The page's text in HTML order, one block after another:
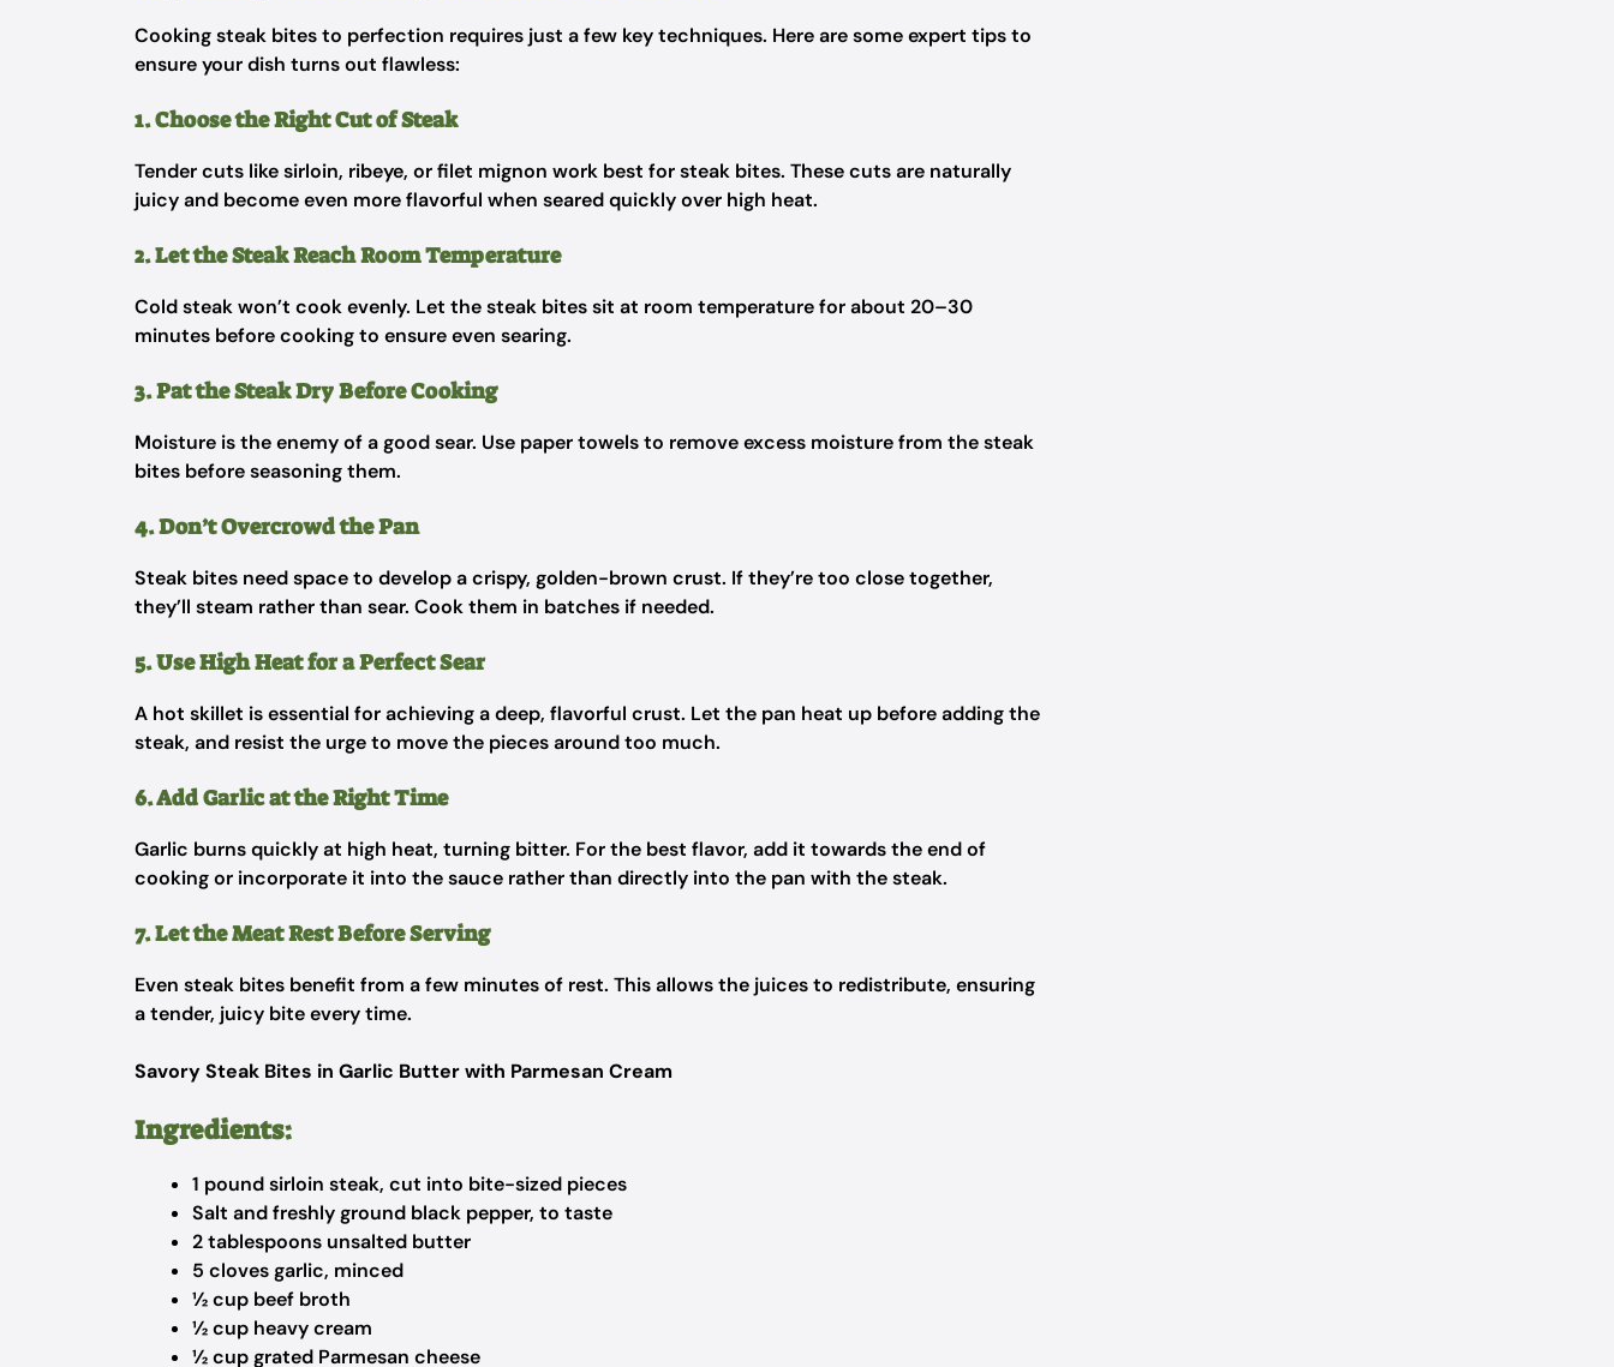
Cooking steak bites to perfection requires just a few key techniques. Here are some expert tips to
ensure your dish turns out flawless:
1. Choose the Right Cut of Steak
Tender cuts like sirloin, ribeye, or filet mignon work best for steak bites. These cuts are naturally
juicy and become even more flavorful when seared quickly over high heat.
2. Let the Steak Reach Room Temperature
Cold steak won’t cook evenly. Let the steak bites sit at room temperature for about 20–30
minutes before cooking to ensure even searing.
3. Pat the Steak Dry Before Cooking
Moisture is the enemy of a good sear. Use paper towels to remove excess moisture from the steak
bites before seasoning them.
4. Don’t Overcrowd the Pan
Steak bites need space to develop a crispy, golden-brown crust. If they’re too close together,
they’ll steam rather than sear. Cook them in batches if needed.
5. Use High Heat for a Perfect Sear
A hot skillet is essential for achieving a deep, flavorful crust. Let the pan heat up before adding the
steak, and resist the urge to move the pieces around too much.
6. Add Garlic at the Right Time
Garlic burns quickly at high heat, turning bitter. For the best flavor, add it towards the end of
cooking or incorporate it into the sauce rather than directly into the pan with the steak.
7. Let the Meat Rest Before Serving
Even steak bites benefit from a few minutes of rest. This allows the juices to redistribute, ensuring
a tender, juicy bite every time.
Savory Steak Bites in Garlic Butter with Parmesan Cream
Ingredients:
1 pound sirloin steak, cut into bite-sized pieces
Salt and freshly ground black pepper, to taste
2 tablespoons unsalted butter
5 cloves garlic, minced
½ cup beef broth
½ cup heavy cream
½ cup grated Parmesan cheese